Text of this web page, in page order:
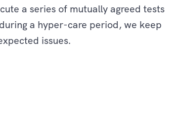
a series of mutually agreed tests
a hyper-care period, we keep
issues.